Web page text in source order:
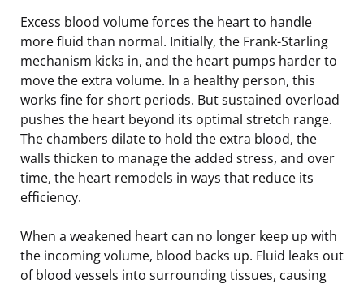
Excess blood volume forces the heart to handle
more fluid than normal. Initially, the Frank-Starling
mechanism kicks in, and the heart pumps harder to
move the extra volume. In a healthy person, this
works fine for short periods. But sustained overload
pushes the heart beyond its optimal stretch range.
The chambers dilate to hold the extra blood, the
walls thicken to manage the added stress, and over
time, the heart remodels in ways that reduce its
efficiency.
When a weakened heart can no longer keep up with
the incoming volume, blood backs up. Fluid leaks out
of blood vessels into surrounding tissues, causing